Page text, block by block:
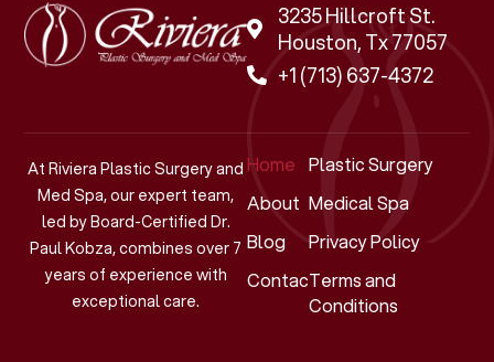
3235 Hillcroft St.
Houston, Tx 77057
+1 (713) 637-4372
At Riviera Plastic Surgery and
Med Spa, our expert team,
led by Board-Certified Dr.
Paul Kobza, combines over 7
years of experience with
exceptional care.
Home
About
Blog
Contact
Plastic Surgery
Medical Spa
Privacy Policy
Terms and
Conditions